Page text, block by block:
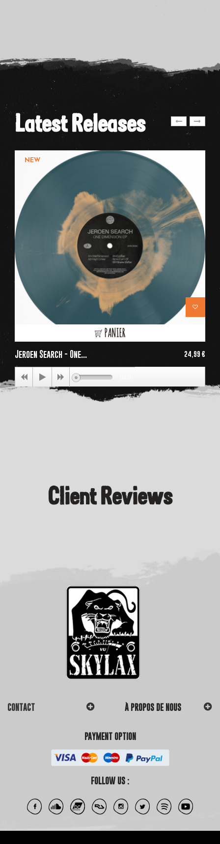
Latest Releases
NEW
PANIER
Jeroen Search - One... 24,99 €
Client Reviews
CONTACT À PROPOS DE NOUS
PAYMENT OPTION
FOLLOW US :